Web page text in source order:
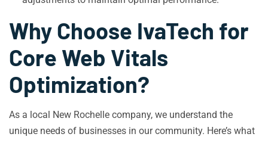
Why Choose IvaTech for
Core Web Vitals
Optimization?
As a local New Rochelle company, we understand the
unique needs of businesses in our community. Here’s what